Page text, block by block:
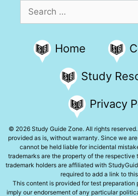
Search
for:
Home
Study
Privacy
© 2026 Study Guide Zone. All rights
provided as is, without warranty. Since we
cannot be held liable for incidental
trademarks are the property of the respective
trademark holders are affiliated with
required to add a link to
This content is provided for test preparation
imply our endorsement of any particular